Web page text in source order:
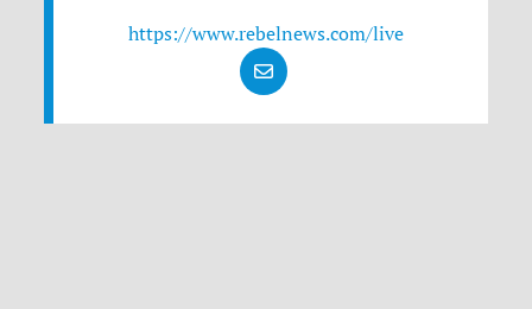
https://www.rebelnews.com/live